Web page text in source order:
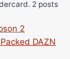
2 posts
2
DAZN